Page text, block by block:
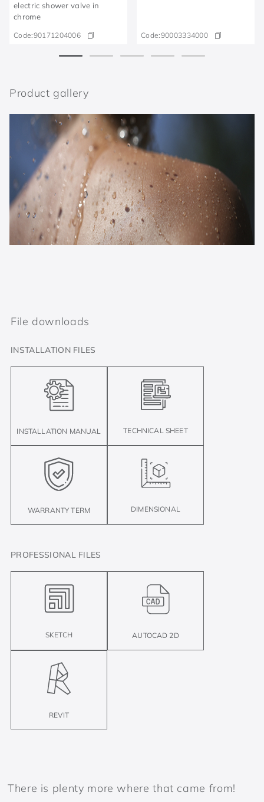
electric shower valve in
chrome
Code:90171204006 Code:90003334000
Product gallery
File downloads
INSTALLATION FILES
INSTALLATION MANUAL TECHNICAL SHEET
WARRANTY TERM DIMENSIONAL
PROFESSIONAL FILES
SKETCH AUTOCAD 2D
REVIT
There is plenty more where that came from!